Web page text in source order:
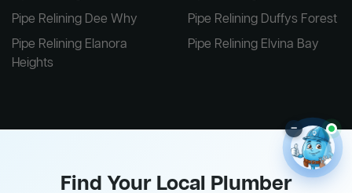
Pipe Relining Dee Why
Pipe Relining Duffys Forest
Pipe Relining Elanora
Heights
Pipe Relining Elvina Bay
Find Your Local Plumber
–